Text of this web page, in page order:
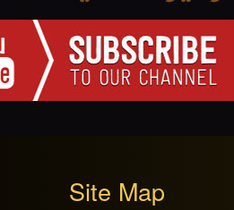
Site Map